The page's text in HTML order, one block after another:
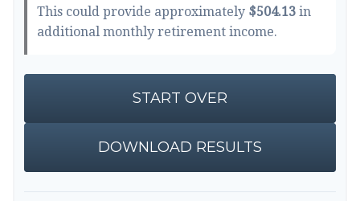
This could provide approximately $504.13 in
additional monthly retirement income.
START OVER
DOWNLOAD RESULTS